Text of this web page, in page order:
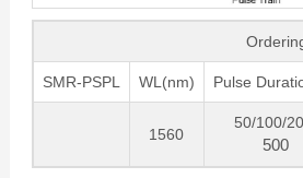
SMR-PSPL WL(nm) Pulse
1560
50/100/
500